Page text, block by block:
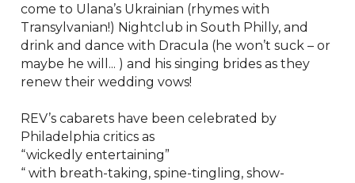
come to Ulana’s Ukrainian (rhymes with
Transylvanian!) Nightclub in South Philly, and
drink and dance with Dracula (he won’t suck – or
maybe he will... ) and his singing brides as they
renew their wedding vows!
REV’s cabarets have been celebrated by
Philadelphia critics as
“wickedly entertaining”
“ with breath-taking, spine-tingling, show-